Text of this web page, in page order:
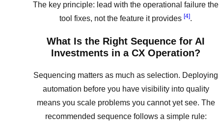
The key principle: lead with the operational failure the
tool fixes, not the feature it provides [4].
What Is the Right Sequence for AI
Investments in a CX Operation?
Sequencing matters as much as selection. Deploying
automation before you have visibility into quality
means you scale problems you cannot yet see. The
recommended sequence follows a simple rule: